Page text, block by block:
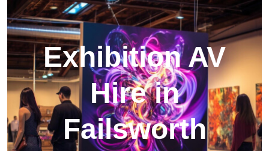
Exhibition AV
Hire in
Failsworth